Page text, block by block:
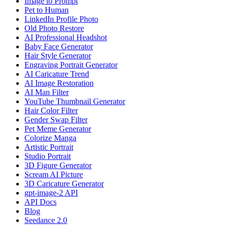
Pet to Human
LinkedIn Profile Photo
Old Photo Restore
AI Professional Headshot
Baby Face Generator
Hair Style Generator
Engraving Portrait Generator
AI Caricature Trend
AI Image Restoration
AI Man Filter
YouTube Thumbnail Generator
Hair Color Filter
Gender Swap Filter
Pet Meme Generator
Colorize Manga
Artistic Portrait
Studio Portrait
3D Figure Generator
Scream AI Picture
3D Caricature Generator
gpt-image-2 API
API Docs
Blog
Seedance 2.0